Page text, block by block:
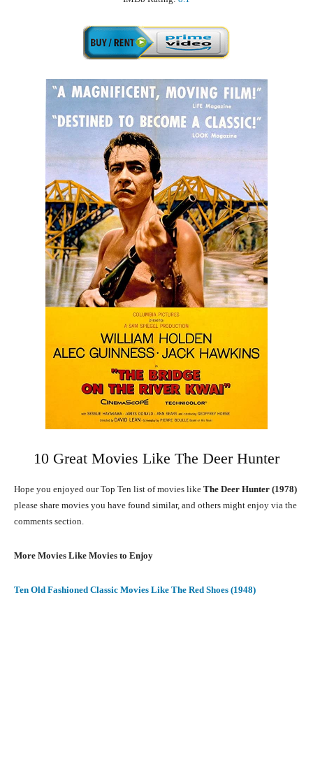
10 Great Movies Like The Deer Hunter
Hope you enjoyed our Top Ten list of movies like The Deer Hunter (1978)
please share movies you have found similar, and others might enjoy via the
comments section.
More Movies Like Movies to Enjoy
Ten Old Fashioned Classic Movies Like The Red Shoes (1948)